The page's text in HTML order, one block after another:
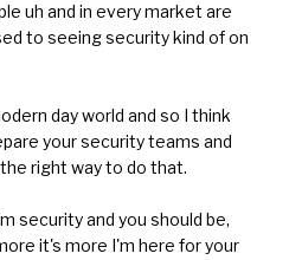
uh and in every market are
to seeing security kind of on
day world and so I think
your security teams and
right way to do that.
security and you should be,
it's more I'm here for your